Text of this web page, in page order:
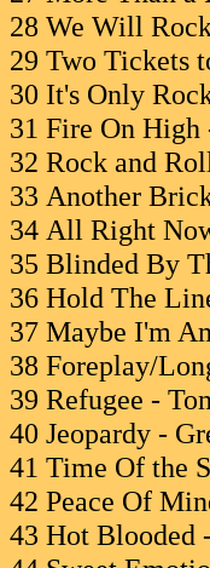
28 We Will
29 Two Tickets
30 It's Only
31 Fire On
32 Rock and
33 Another
34 All Right
35 Blinded By
36 Hold The
37 Maybe I'm
38 Foreplay/
39 Refugee -
40 Jeopardy -
41 Time Of the
42 Peace Of
43 Hot Blooded